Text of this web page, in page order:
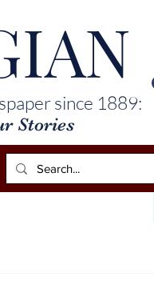
since 1889:
Stories